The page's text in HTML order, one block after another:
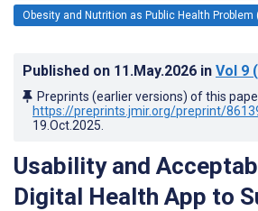
Obesity and Nutrition as Public Health Problem
Published on 11.May.2026 in Vol 9
Preprints (earlier versions) of this
https://preprints.jmir.org/preprint/
19.Oct.2025
Usability and
Digital Health App to